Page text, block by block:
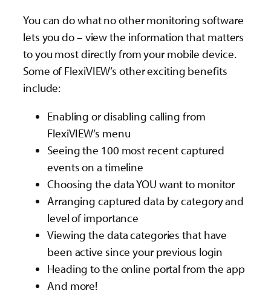
You can do what no other monitoring software
lets you do – view the information that matters
to you most directly from your mobile device.
Some of FlexiVIEW’s other exciting benefits
include:
Enabling or disabling calling from
FlexiVIEW’s menu
Seeing the 100 most recent captured
events on a timeline
Choosing the data YOU want to monitor
Arranging captured data by category and
level of importance
Viewing the data categories that have
been active since your previous login
Heading to the online portal from the app
And more!